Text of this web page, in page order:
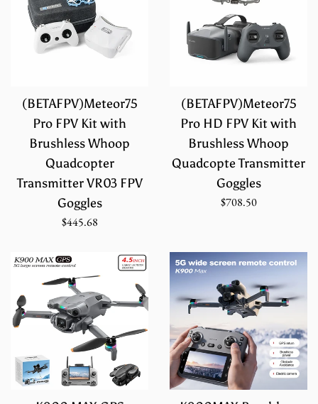
(BETAFPV)Meteor75
Pro FPV Kit with
Brushless Whoop
Quadcopter
Transmitter VR03 FPV
Goggles
Regular
$445.68
(BETAFPV)Meteor75
Pro HD FPV Kit with
Brushless Whoop
Quadcopte Transmitter
Goggles
Regular
$708.50